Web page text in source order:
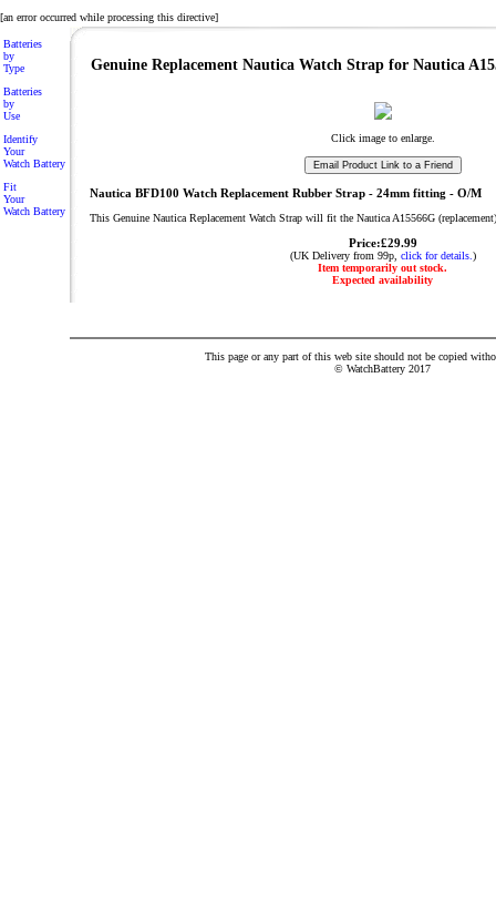
[an error occurred while processing this directive]
Batteries
by
Type
Batteries
by
Use
Identify
Your
Watch Battery
Fit
Your
Watch Battery
Genuine Replacement Nautica Watch Strap for Nautica
Click image to enlarge.
Nautica BFD100 Watch Replacement Rubber Strap - 24mm fitting - O/M
This Genuine Nautica Replacement Watch Strap will fit the Nautica A15566G
Price:£29.99
(UK Delivery from 99p, click for details. )
Item temporarily out stock.
Expected availability
This page or any part of this web site should not be copied
© WatchBattery 2017